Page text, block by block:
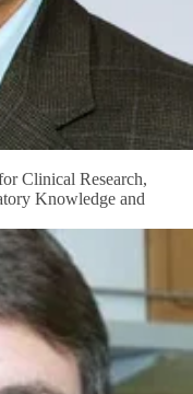
Clinical Research,
Knowledge and